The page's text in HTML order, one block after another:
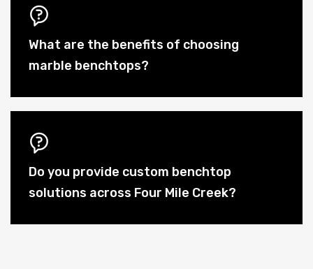
What are the benefits of choosing
marble benchtops?
Do you provide custom benchtop
solutions across Four Mile Creek?